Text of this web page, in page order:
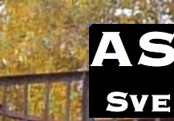
Skip to content